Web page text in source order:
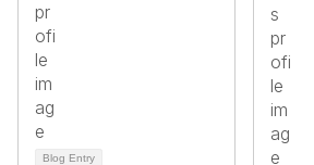
Blog Entry